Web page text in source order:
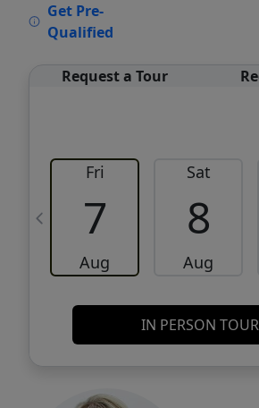
Get Pre-
Qualified
Request a Tour
Fri
7
Aug
Sat
8
Aug
IN PERSON TOUR